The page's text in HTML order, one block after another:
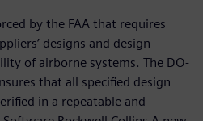
by the FAA that requires
designs and design
of airborne systems. The DO-
that all specified design
in a repeatable and